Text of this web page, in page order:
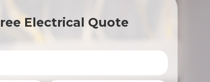
Electrical Quote